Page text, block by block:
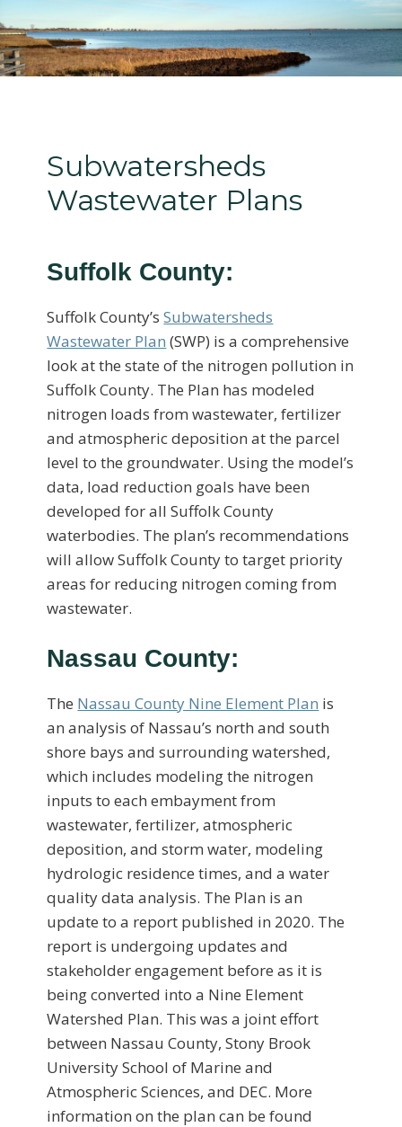
Subwatersheds
Wastewater Plans
Suffolk County:
Suffolk County’sSubwatersheds
Wastewater Plan (SWP) is a comprehensive
look at the state of the nitrogen pollution in
Suffolk County. The Plan has modeled
nitrogen loads from wastewater, fertilizer
and atmospheric deposition at the parcel
level to the groundwater. Using the model’s
data, load reduction goals have been
developed for all Suffolk County
waterbodies. The plan’s recommendations
will allow Suffolk County to target priority
areas for reducing nitrogen coming from
wastewater.
Nassau County:
The Nassau County Nine Element Plan is
an analysis of Nassau’s north and south
shore bays and surrounding watershed,
which includes modeling the nitrogen
inputs to each embayment from
wastewater, fertilizer, atmospheric
deposition, and storm water, modeling
hydrologic residence times, and a water
quality data analysis. The Plan is an
update to a report published in 2020. The
report is undergoing updates and
stakeholder engagement before as it is
being converted into a Nine Element
Watershed Plan. This was a joint effort
between Nassau County, Stony Brook
University School of Marine and
Atmospheric Sciences, and DEC. More
information on the plan can be found